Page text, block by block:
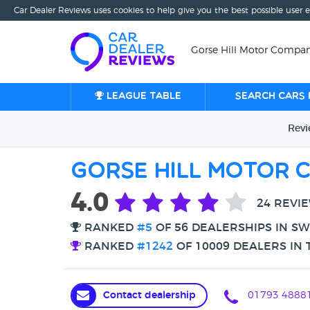
Car Dealer Reviews uses cookies to help give you the best possible
Gorse Hill Motor
League table Search
Gorse Hill Motor
4.0 24
RANKED #5 OF 56 DEALERSHIPS IN
RANKED #1242 OF 10009 DEALERS IN
Contact dealership 01793